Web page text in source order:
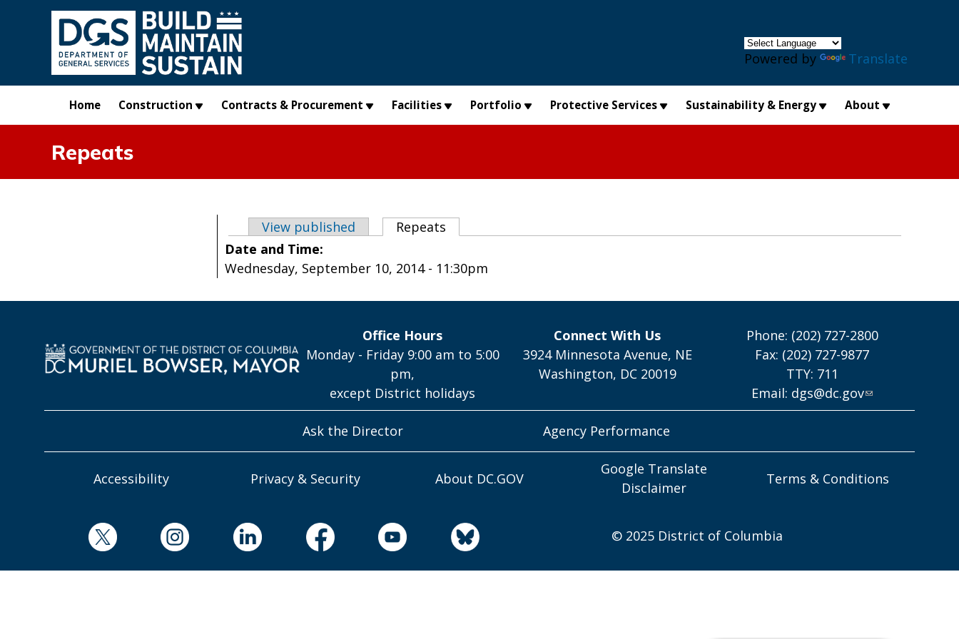
Skip to main content
Powered by Translate
Home Construction Contracts & Procurement Facilities Portfolio Protective Services Sustainability & Energy About
Repeats
Primary tabs
View published Repeats
Date and Time:
Wednesday, September 10, 2014 - 11:30pm
Office Hours
Monday - Friday 9:00 am to 5:00
pm,
except District holidays
Connect With Us
3924 Minnesota Avenue, NE
Washington, DC 20019
Phone: (202) 727-2800
Fax: (202) 727-9877
TTY: 711
Email: dgs@dc.gov
Ask the Director Agency Performance
Accessibility Privacy & Security About DC.GOV
Google Translate
Disclaimer
Terms & Conditions
© 2025 District of Columbia